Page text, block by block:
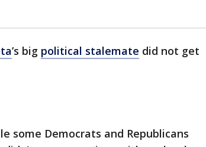
’s big political stalemate did not get
some Democrats and Republicans